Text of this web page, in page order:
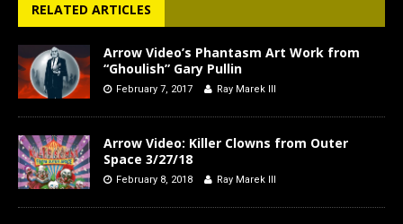
RELATED ARTICLES
Arrow Video’s Phantasm Art Work from
“Ghoulish” Gary Pullin
February 7, 2017 Ray Marek III
Arrow Video: Killer Clowns from Outer
Space 3/27/18
February 8, 2018 Ray Marek III